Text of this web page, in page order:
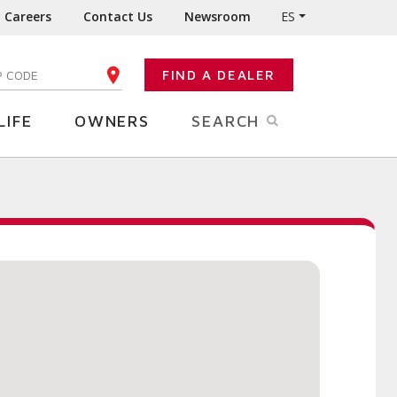
Careers Contact Us Newsroom ES
YOUR ZIP CODE FIND A DEALER
OWNERS SEARCH